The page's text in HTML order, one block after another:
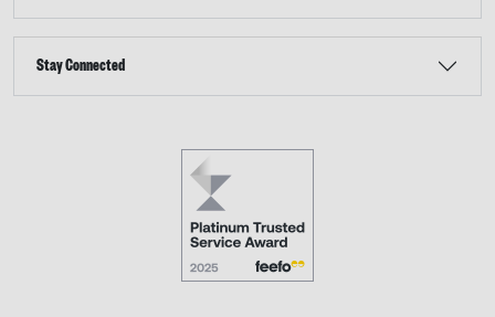
Stay Connected